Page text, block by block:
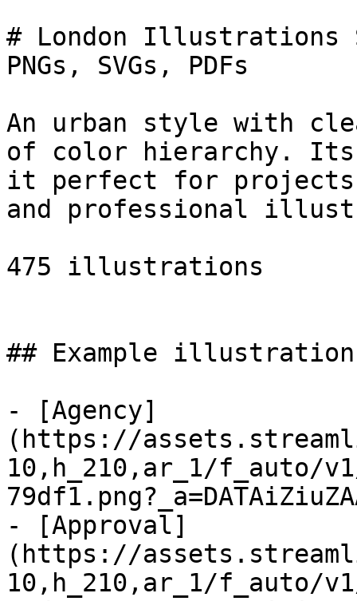
# London Illustrations
PNGs, SVGs, PDFs
An urban style with
of color hierarchy. Its
it perfect for projects
and professional
475 illustrations
## Example
- [Agency]
(https://
10,h_210,ar_1/f_auto/
- [Approval]
(https://
10,h_210,ar_1/f_auto/